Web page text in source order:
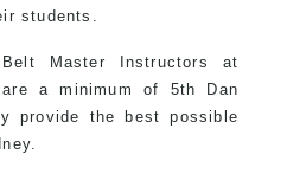
students.
Master Instructors at
a minimum of 5th Dan
provide the best possible